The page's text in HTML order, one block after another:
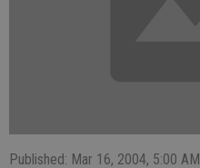
Published: Mar 16, 2004, 5:00 AM